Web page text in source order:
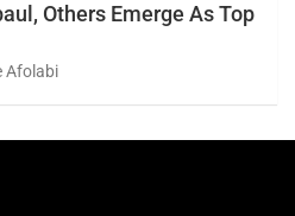
Others Emerge As Top
Afolabi